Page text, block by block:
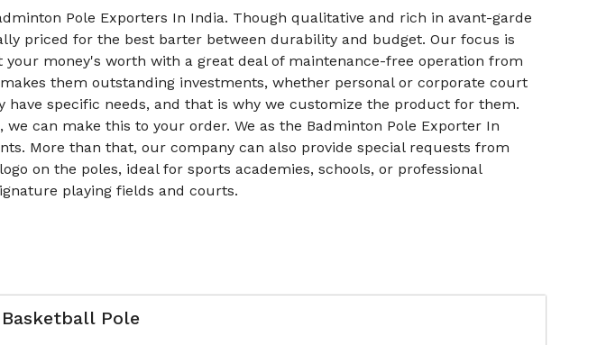
Pole Exporters In India. Though qualitative and rich in avant-garde
priced for the best barter between durability and budget. Our focus is
money's worth with a great deal of maintenance-free operation from
them outstanding investments, whether personal or corporate court
have specific needs, and that is why we customize the product for them.
can make this to your order. We as the Badminton Pole Exporter In
More than that, our company can also provide special requests from
on the poles, ideal for sports academies, schools, or professional
playing fields and courts.
Basketball Pole